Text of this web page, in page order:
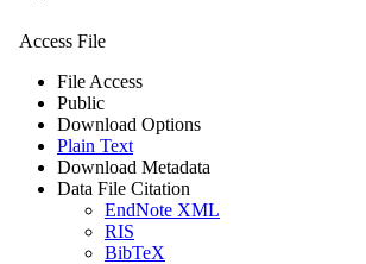
Access File
File Access
Public
Download Options
Plain Text
Download Metadata
Data File Citation
EndNote XML
RIS
BibTeX